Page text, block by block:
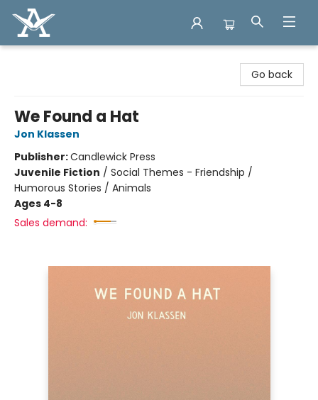
Go back
We Found a Hat
Jon Klassen
Publisher:Candlewick Press
Juvenile Fiction / Social Themes - Friendship /
Humorous Stories / Animals
Ages 4-8
Sales demand: